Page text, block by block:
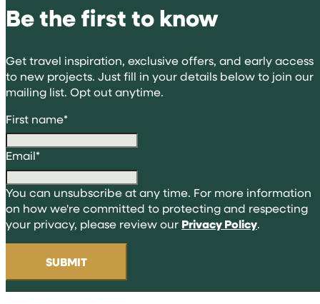
Be the first to know
Get travel inspiration, exclusive offers, and early access
to new projects. Just fill in your details below to join our
mailing list. Opt out anytime.
First name*
Email*
You can unsubscribe at any time. For more information
on how we're committed to protecting and respecting
your privacy, please review our Privacy Policy.